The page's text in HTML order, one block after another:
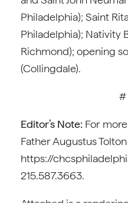
Philadelphia); Saint
Philadelphia); Nativity
Richmond); opening
(Collingdale).
#
Editor’s Note: For
Father Augustus
https://
215.587.3663.